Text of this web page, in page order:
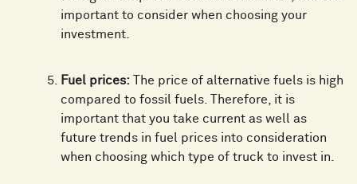
important to consider when choosing your
investment.
Fuel prices: The price of alternative fuels is high
compared to fossil fuels. Therefore, it is
important that you take current as well as
future trends in fuel prices into consideration
when choosing which type of truck to invest in.